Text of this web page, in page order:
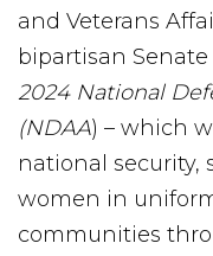
and Veterans
bipartisan
2024 National
(NDAA) – which
national security,
women in
communities